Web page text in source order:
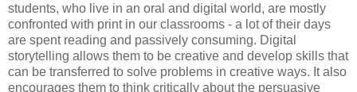
students, who live in an oral and digital world, are mostly
confronted with print in our classrooms - a lot of their days
are spent reading and passively consuming. Digital
storytelling allows them to be creative and develop skills that
can be transferred to solve problems in creative ways. It also
encourages them to think critically about the persuasive